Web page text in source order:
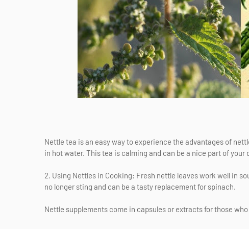
Nettle tea is an easy way to experience the advantages of
in hot water. This tea is calming and can be a nice part of your
2. Using Nettles in Cooking: Fresh nettle leaves work well in
no longer sting and can be a tasty replacement for spinach.
Nettle supplements come in capsules or extracts for those